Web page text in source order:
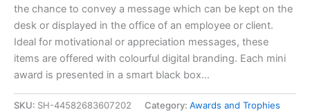
the chance to convey a message which can be kept on the
desk or displayed in the office of an employee or client.
Ideal for motivational or appreciation messages, these
items are offered with colourful digital branding. Each mini
award is presented in a smart black box…
SKU: SH-44582683607202 Category: Awards and Trophies